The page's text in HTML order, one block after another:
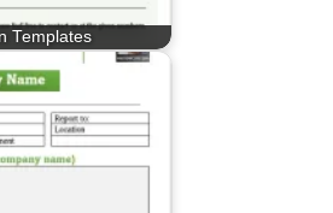
Templates